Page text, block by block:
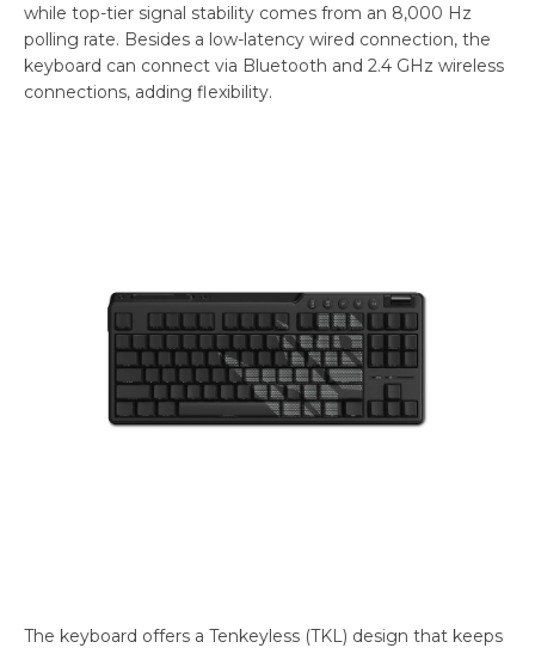
while top-tier signal stability comes from an 8,000 Hz
polling rate. Besides a low-latency wired connection, the
keyboard can connect via Bluetooth and 2.4 GHz wireless
connections, adding flexibility.
The keyboard offers a Tenkeyless (TKL) design that keeps